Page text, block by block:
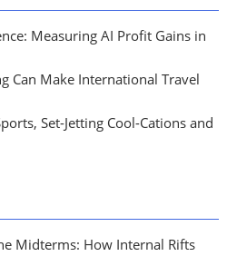
Measuring AI Profit Gains in
Can Make International Travel
Set-Jetting Cool-Cations and
Midterms: How Internal Rifts